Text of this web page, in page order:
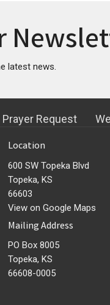
latest news.
Prayer Request
Location
600 SW Topeka Blvd
Topeka, KS
66603
View on Google Maps
Mailing Address
PO Box 8005
Topeka, KS
66608-0005